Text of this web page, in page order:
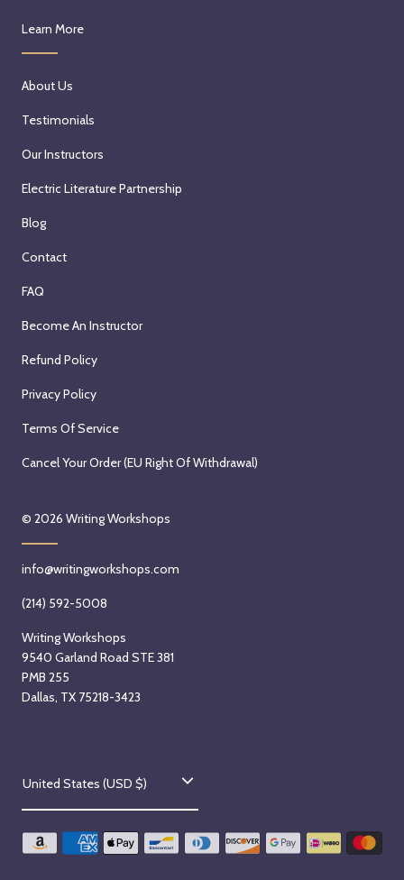
Learn More
About Us
Testimonials
Our Instructors
Electric Literature Partnership
Blog
Contact
FAQ
Become An Instructor
Refund Policy
Privacy Policy
Terms Of Service
Cancel Your Order (EU Right Of Withdrawal)
© 2026 Writing Workshops
info@writingworkshops.com
(214) 592-5008
Writing Workshops
9540 Garland Road STE 381
PMB 255
Dallas, TX 75218-3423
C
o
u
United States (USD $)